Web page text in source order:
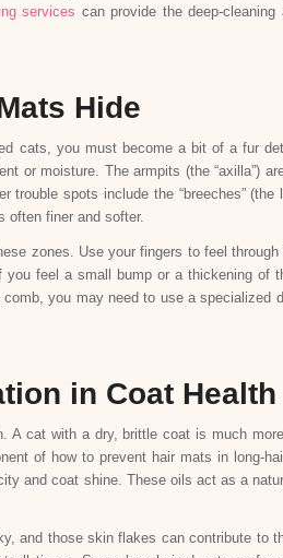
services can provide the deep-
Hide
cats, you must become a bit of a fur
or moisture. The armpits (the “axilla”)
spots include the “breeches”
often finer and softer.
zones. Use your fingers to feel
feel a small bump or a thickening of
you may need to use a specialized
in Coat Health
A cat with a dry, brittle coat is much
of how to prevent hair mats in long-
and coat shine. These oils act as a
and those skin flakes can contribute to